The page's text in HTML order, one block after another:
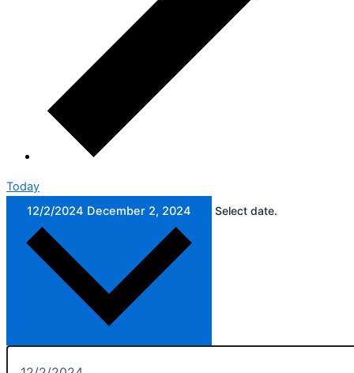
Today
12/2/2024 December 2, 2024 Select date.